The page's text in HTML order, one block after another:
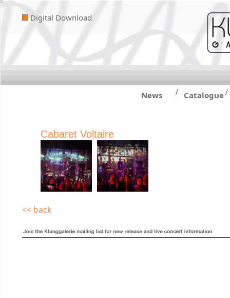
Digital Download
News / Catalogue/
Cabaret Voltaire
<< back